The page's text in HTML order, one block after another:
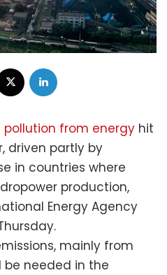
pollution from energy hit
driven partly by
in countries where
production,
Energy Agency
mainly from
be needed in the